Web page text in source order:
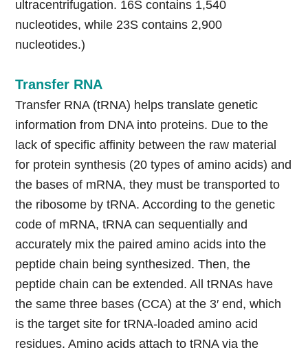
ultracentrifugation. 16S contains 1,540
nucleotides, while 23S contains 2,900
nucleotides.)
Transfer RNA
Transfer RNA (tRNA) helps translate genetic
information from DNA into proteins. Due to the
lack of specific affinity between the raw material
for protein synthesis (20 types of amino acids) and
the bases of mRNA, they must be transported to
the ribosome by tRNA. According to the genetic
code of mRNA, tRNA can sequentially and
accurately mix the paired amino acids into the
peptide chain being synthesized. Then, the
peptide chain can be extended. All tRNAs have
the same three bases (CCA) at the 3′ end, which
is the target site for tRNA-loaded amino acid
residues. Amino acids attach to tRNA via the